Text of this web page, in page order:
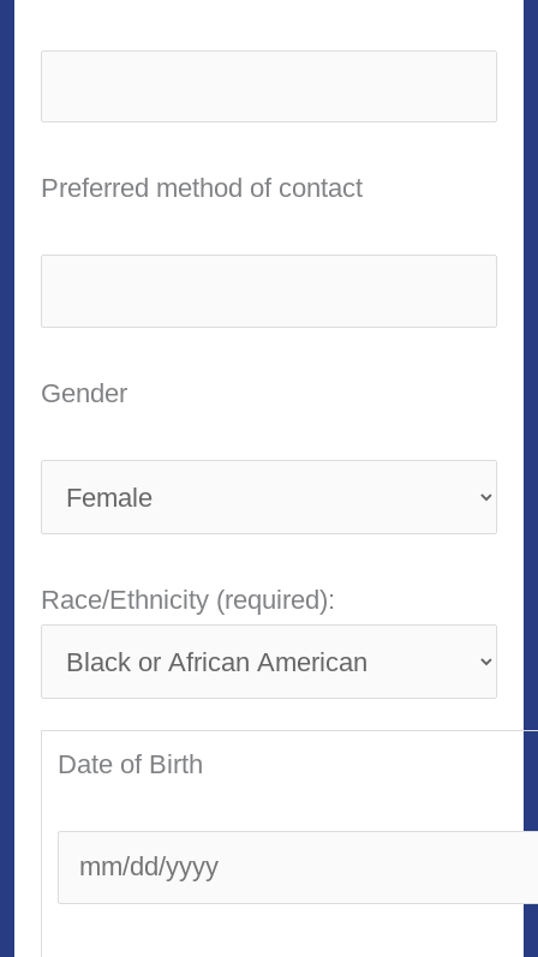
Preferred method of contact
Gender
Race/Ethnicity (required):
Date of Birth